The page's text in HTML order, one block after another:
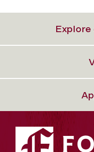
Explore